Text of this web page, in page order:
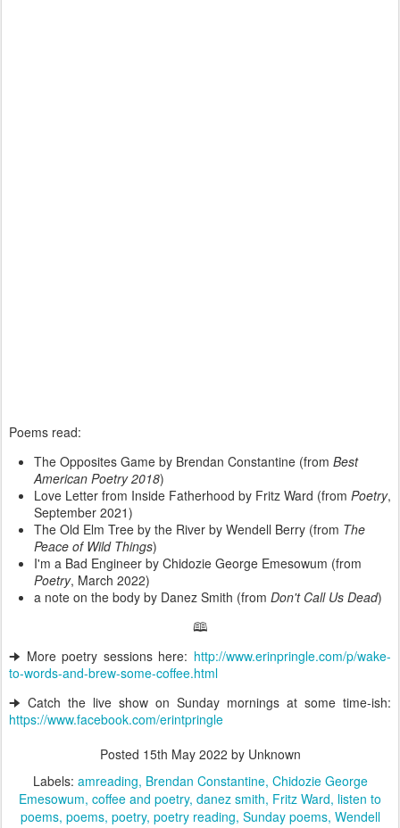
Poems read:
The Opposites Game by Brendan Constantine (from Best
American Poetry 2018)
Love Letter from Inside Fatherhood by Fritz Ward (from Poetry,
September 2021)
The Old Elm Tree by the River by Wendell Berry (from The
Peace of Wild Things)
I'm a Bad Engineer by Chidozie George Emesowum (from
Poetry, March 2022)
a note on the body by Danez Smith (from Don't Call Us Dead)
🕮
🠊 More poetry sessions here: http://www.erinpringle.com/p/wake-
to-words-and-brew-some-coffee.html
🠊 Catch the live show on Sunday mornings at some time-ish:
https://www.facebook.com/erintpringle
Posted 15th May 2022 by Unknown
Labels: amreading Brendan Constantine Chidozie George
Emesowum coffee and poetry danez smith Fritz Ward listen to
poems poems poetry poetry reading Sunday poems Wendell